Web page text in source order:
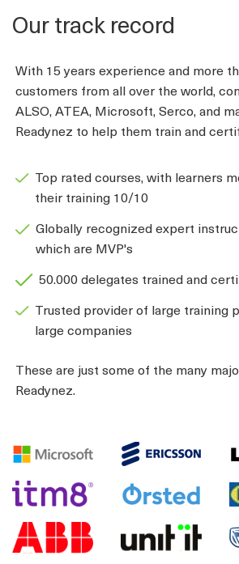
Our track record
With 15 years experience and more
customers from all over the world,
ALSO, ATEA, Microsoft, Serco, and
Readynez to help them train and
Top rated courses, with learners
their training 10/10
Globally recognized expert
which are MVP's
50.000 delegates trained and
Trusted provider of large training
large companies
These are just some of the many
Readynez.